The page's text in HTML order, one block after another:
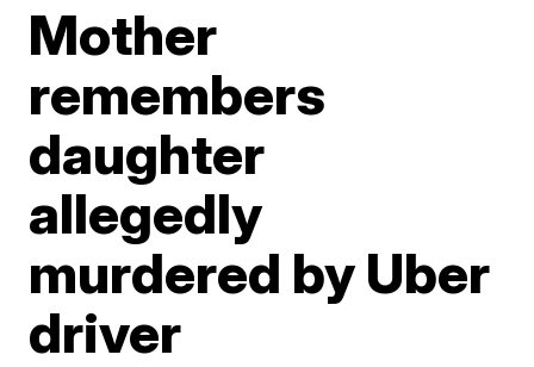
Mother
remembers
daughter
allegedly
murdered by Uber
driver